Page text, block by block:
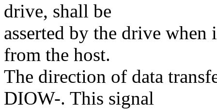
drive, shall be
asserted by the drive
from the host.
The direction of data
DIOW-. This signal